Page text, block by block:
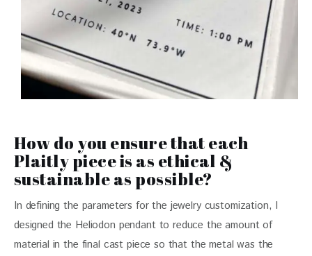
How do you ensure that each
Plaitly piece is as ethical &
sustainable as possible?
In defining the parameters for the jewelry customization, I
designed the Heliodon pendant to reduce the amount of
material in the final cast piece so that the metal was the